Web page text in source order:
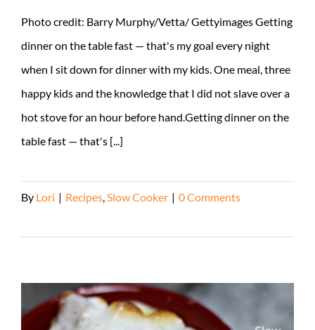
Photo credit: Barry Murphy/Vetta/ Gettyimages Getting
dinner on the table fast — that's my goal every night
when I sit down for dinner with my kids. One meal, three
happy kids and the knowledge that I did not slave over a
hot stove for an hour before hand.Getting dinner on the
table fast — that's [...]
By Lori | Recipes Slow Cooker | 0 Comments